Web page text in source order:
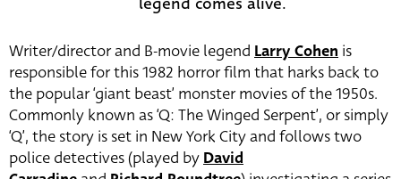
Writer/director and B-movie legend Larry Cohen is
responsible for this 1982 horror film that harks back to
the popular ‘giant beast’ monster movies of the 1950s.
Commonly known as ‘Q: The Winged Serpent’, or simply
‘Q’, the story is set in New York City and follows two
police detectives (played byDavid